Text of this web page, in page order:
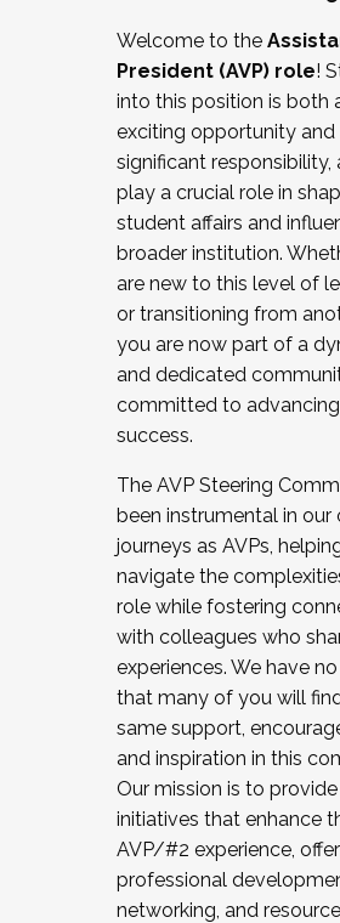
Working and operating with
relations/collective
Collaborating with academic
Navigating politics
New laws and policies
Mental health of students/
...And much more.
JOIN A COHORT: We are
the Fall 2025 Cohort .
cohort and/or becoming a
Facilitator complete the
December 5, 2025.
Welcome to the
President (AVP) role!
into this position is both
exciting opportunity and
significant responsibility,
play a crucial role in
student affairs and
broader institution.
are new to this level of
or transitioning from
you are now part of a
and dedicated
committed to
success.
The AVP Steering
been instrumental in our
journeys as AVPs,
navigate the
role while fostering
with colleagues who
experiences. We have
that many of you will
same support,
and inspiration in this
Our mission is to
initiatives that enhance
AVP/#2 experience,
professional
networking, and